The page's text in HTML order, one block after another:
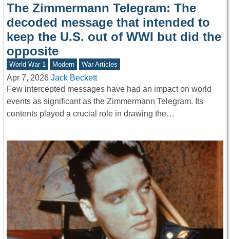
The Zimmermann Telegram: The
decoded message that intended to
keep the U.S. out of WWI but did the
opposite
World War 1 Modern War Articles
Apr 7, 2026 Jack Beckett
Few intercepted messages have had an impact on world
events as significant as the Zimmermann Telegram. Its
contents played a crucial role in drawing the…